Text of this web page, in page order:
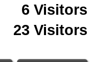
6 Visitors
23 Visitors